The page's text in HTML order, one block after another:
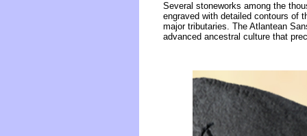
Several stoneworks among the
engraved with detailed contours of
major tributaries. The Atlantean
advanced ancestral culture that